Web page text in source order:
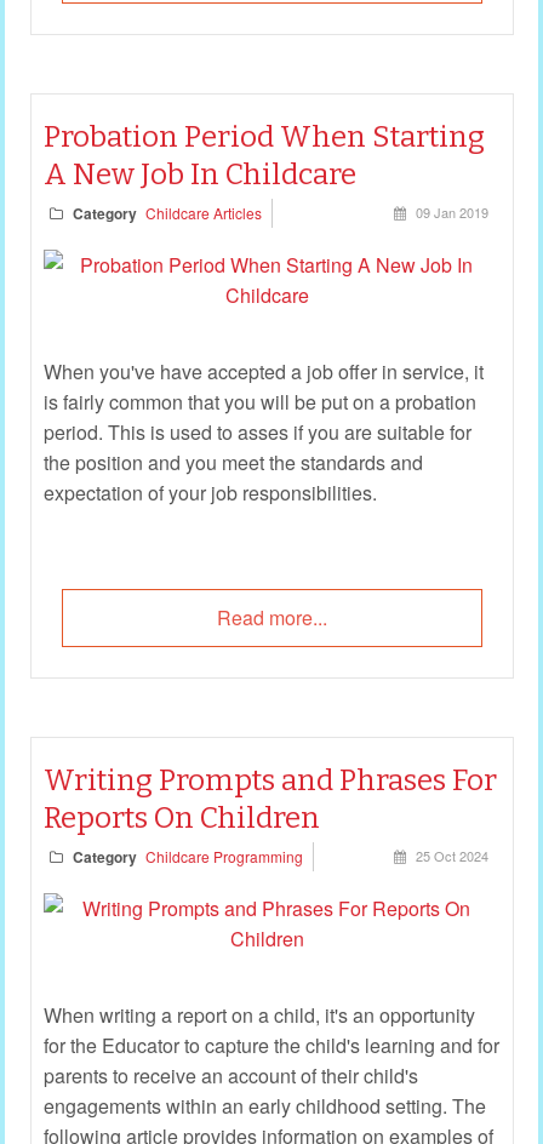
Probation Period When Starting
A New Job In Childcare
Category Childcare Articles 09 Jan 2019
When you've have accepted a job offer in service, it
is fairly common that you will be put on a probation
period. This is used to asses if you are suitable for
the position and you meet the standards and
expectation of your job responsibilities.
Read more...
Writing Prompts and Phrases For
Reports On Children
Category Childcare Programming 25 Oct 2024
When writing a report on a child, it's an opportunity
for the Educator to capture the child's learning and for
parents to receive an account of their child's
engagements within an early childhood setting. The
following article provides information on examples of